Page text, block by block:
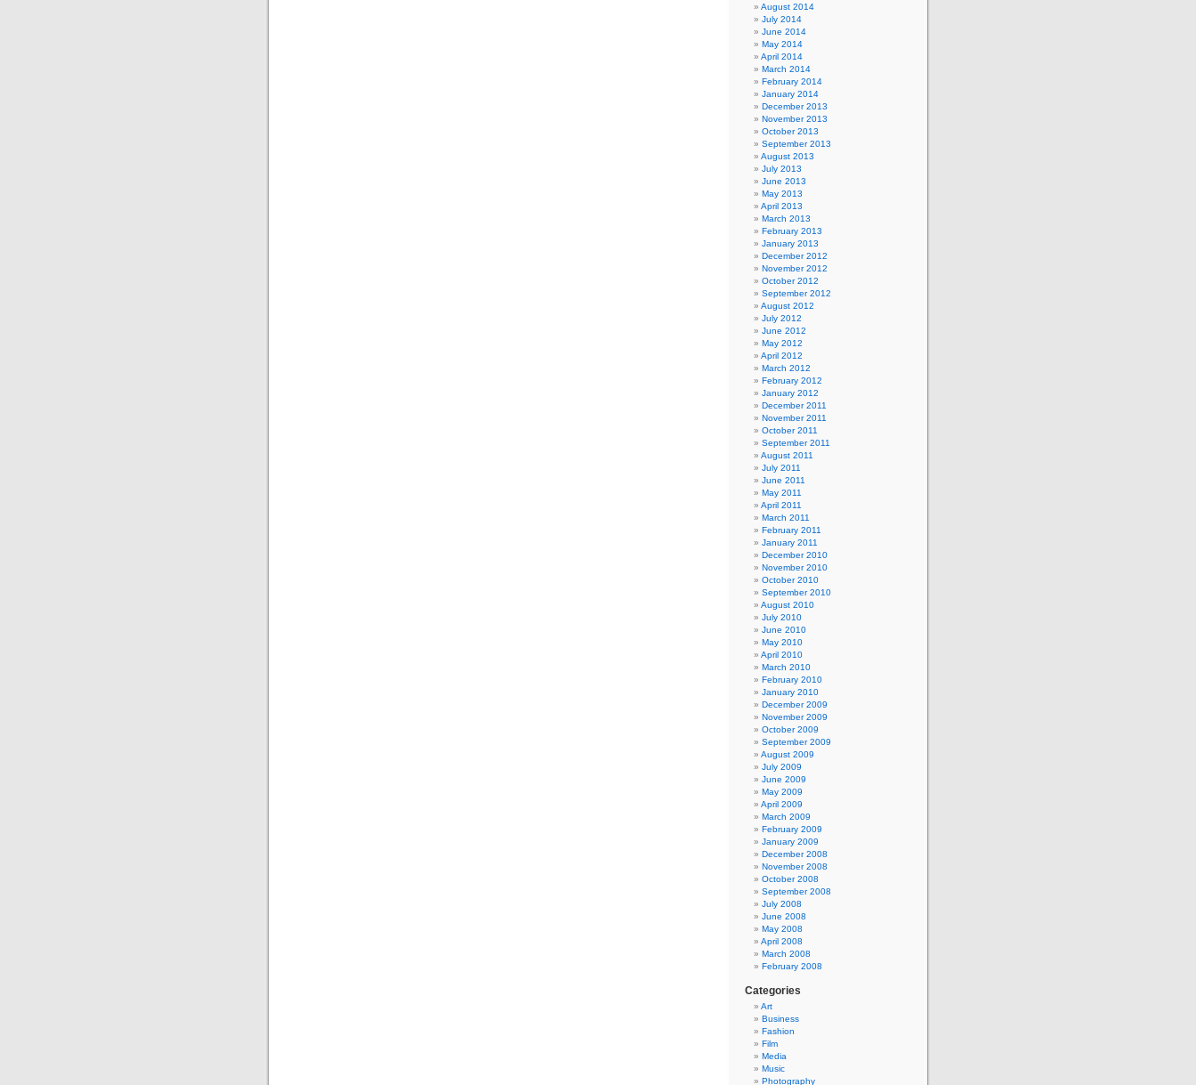
August 2014
July 2014
June 2014
May 2014
April 2014
March 2014
February 2014
January 2014
December 2013
November 2013
October 2013
September 2013
August 2013
July 2013
June 2013
May 2013
April 2013
March 2013
February 2013
January 2013
December 2012
November 2012
October 2012
September 2012
August 2012
July 2012
June 2012
May 2012
April 2012
March 2012
February 2012
January 2012
December 2011
November 2011
October 2011
September 2011
August 2011
July 2011
June 2011
May 2011
April 2011
March 2011
February 2011
January 2011
December 2010
November 2010
October 2010
September 2010
August 2010
July 2010
June 2010
May 2010
April 2010
March 2010
February 2010
January 2010
December 2009
November 2009
October 2009
September 2009
August 2009
July 2009
June 2009
May 2009
April 2009
March 2009
February 2009
January 2009
December 2008
November 2008
October 2008
September 2008
July 2008
June 2008
May 2008
April 2008
March 2008
February 2008
Categories
Art
Business
Fashion
Film
Media
Music
Photography